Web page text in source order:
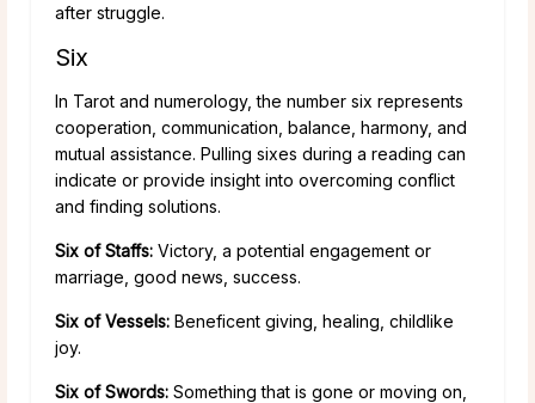
after struggle.
Six
In Tarot and numerology, the number six represents
cooperation, communication, balance, harmony, and
mutual assistance. Pulling sixes during a reading can
indicate or provide insight into overcoming conflict
and finding solutions.
Six of Staffs: Victory, a potential engagement or
marriage, good news, success.
Six of Vessels: Beneficent giving, healing, childlike
joy.
Six of Swords: Something that is gone or moving on,